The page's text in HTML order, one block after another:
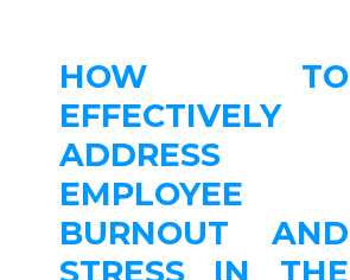
HOW TO
EFFECTIVELY
ADDRESS
EMPLOYEE
BURNOUT AND